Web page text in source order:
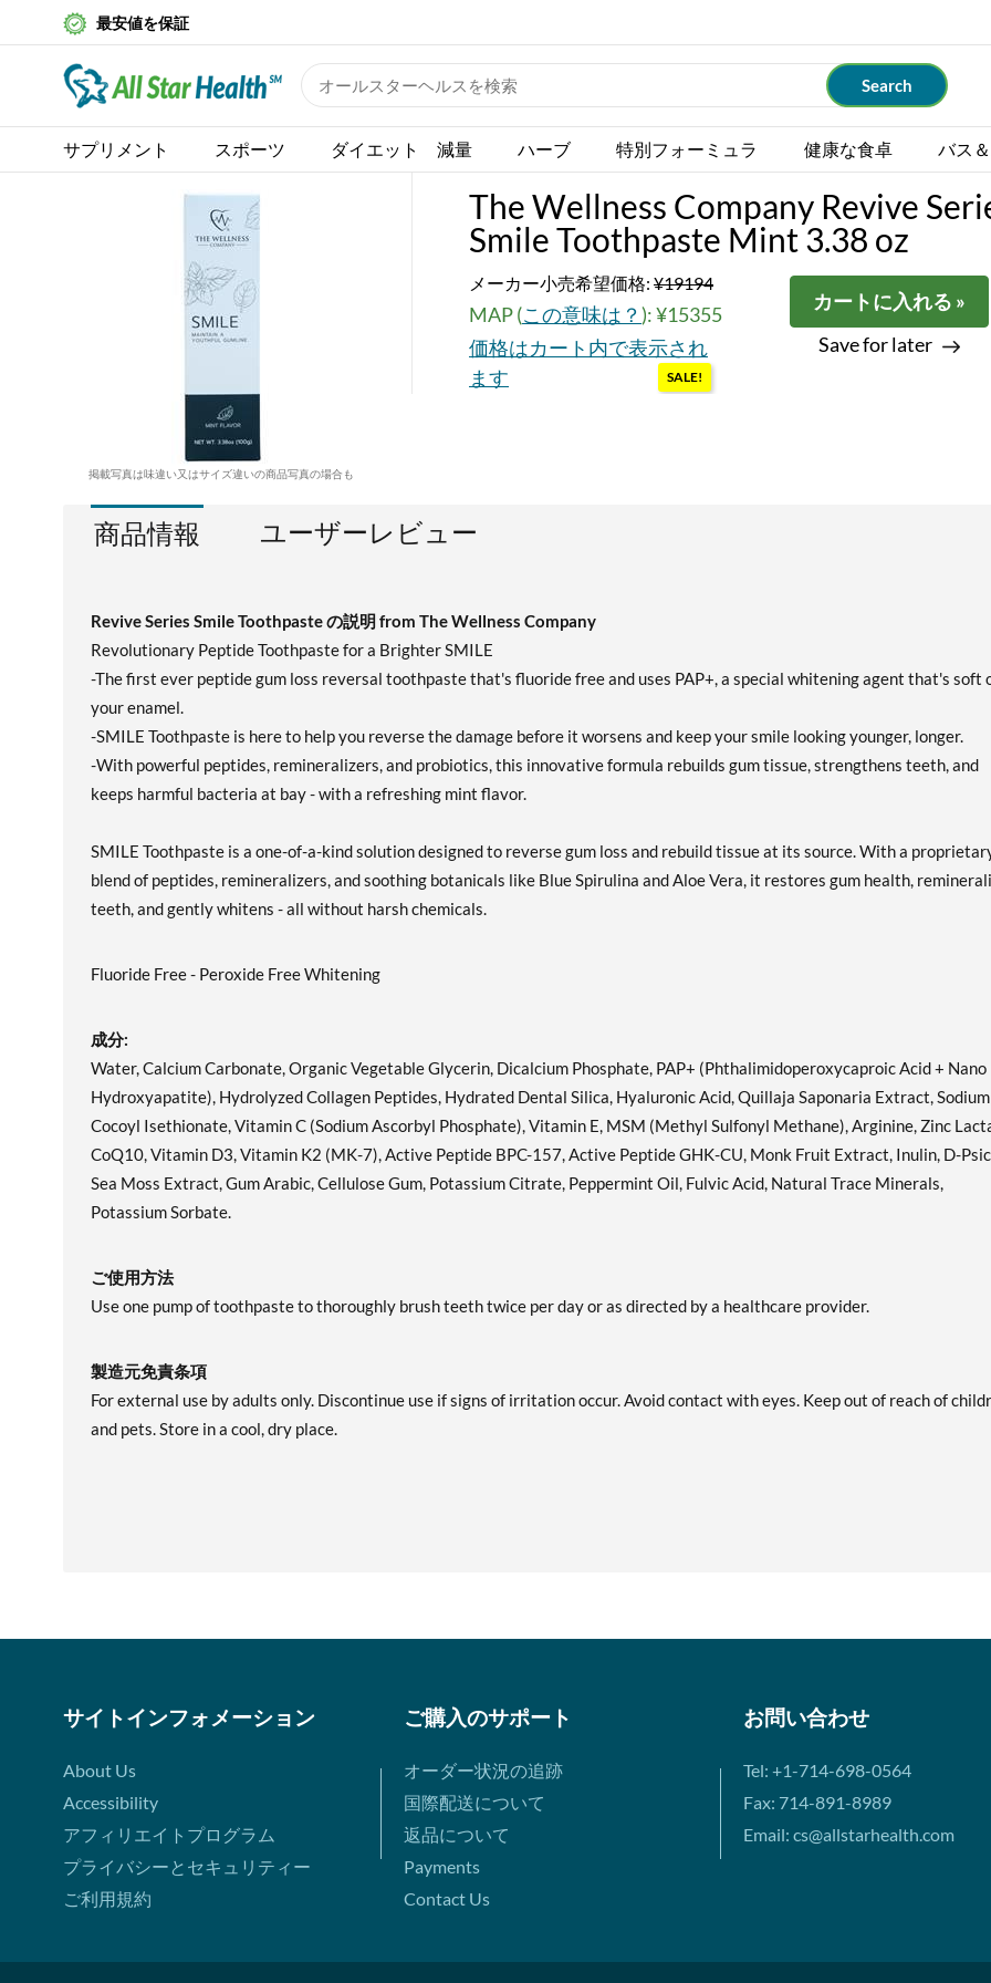
最安値を保証
サプリメント スポーツ ダイエット 減量 ハーブ 特別フォーミュラ 健康な食卓 バス
掲載写真は味違い又はサイズ違いの商品写真の場合も
The Wellness Company Revive
Smile Toothpaste Mint 3.38 oz
メーカー小売希望価格: ¥19194
MAP (この意味は？ ): ¥15355
価格はカート内で表示され
ます
SALE!
カートに入れる »
Save for later
商品情報 ユーザーレビュー
Revive Series Smile Toothpaste の説明 from The Wellness Company
Revolutionary Peptide Toothpaste for a Brighter SMILE
-The first ever peptide gum loss reversal toothpaste that's fluoride free and uses PAP+, a special whitening agent that's soft
your enamel.
-SMILE Toothpaste is here to help you reverse the damage before it worsens and keep your smile looking younger, longer.
-With powerful peptides, remineralizers, and probiotics, this innovative formula rebuilds gum tissue, strengthens teeth, and
keeps harmful bacteria at bay - with a refreshing mint flavor.
SMILE Toothpaste is a one-of-a-kind solution designed to reverse gum loss and rebuild tissue at its source. With a
blend of peptides, remineralizers, and soothing botanicals like Blue Spirulina and Aloe Vera, it restores gum health,
teeth, and gently whitens - all without harsh chemicals.
Fluoride Free - Peroxide Free Whitening
成分:
Water, Calcium Carbonate, Organic Vegetable Glycerin, Dicalcium Phosphate, PAP+ (Phthalimidoperoxycaproic Acid + Nano
Hydroxyapatite), Hydrolyzed Collagen Peptides, Hydrated Dental Silica, Hyaluronic Acid, Quillaja Saponaria Extract, Sodium
Cocoyl Isethionate, Vitamin C (Sodium Ascorbyl Phosphate), Vitamin E, MSM (Methyl Sulfonyl Methane), Arginine, Zinc
CoQ10, Vitamin D3, Vitamin K2 (MK-7), Active Peptide BPC-157, Active Peptide GHK-CU, Monk Fruit Extract, Inulin, D-
Sea Moss Extract, Gum Arabic, Cellulose Gum, Potassium Citrate, Peppermint Oil, Fulvic Acid, Natural Trace Minerals,
Potassium Sorbate.
ご使用方法
Use one pump of toothpaste to thoroughly brush teeth twice per day or as directed by a healthcare provider.
製造元免責条項
For external use by adults only. Discontinue use if signs of irritation occur. Avoid contact with eyes. Keep out of reach of
and pets. Store in a cool, dry place.
サイトインフォメーション
About Us
Accessibility
アフィリエイトプログラム
プライバシーとセキュリティー
ご利用規約
ご購入のサポート
オーダー状況の追跡
国際配送について
返品について
Payments
Contact Us
お問い合わせ
Tel: +1-714-698-0564
Fax: 714-891-8989
Email: cs@allstarhealth.com